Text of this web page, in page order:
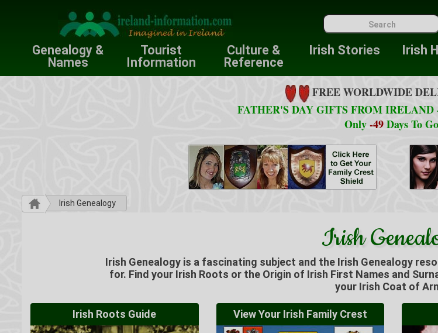
Genealogy &
Names
Tourist
Information
Culture &
Reference
Irish Stories Irish
FREE WORLDWIDE
FATHER'S DAY GIFTS FROM
Only-49Days To
Irish Genealogy
Irish
Irish Genealogy is a fascinating subject and the Irish Genealogy
for. Find your Irish Roots or the Origin of Irish First Names and
your Irish Coat of
Irish Roots Guide View Your Irish Family Crest